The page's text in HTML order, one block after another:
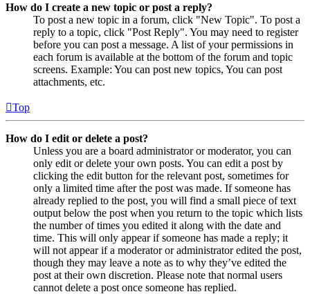
How do I create a new topic or post a reply?
To post a new topic in a forum, click "New Topic". To post a
reply to a topic, click "Post Reply". You may need to register
before you can post a message. A list of your permissions in
each forum is available at the bottom of the forum and topic
screens. Example: You can post new topics, You can post
attachments, etc.
Top
How do I edit or delete a post?
Unless you are a board administrator or moderator, you can
only edit or delete your own posts. You can edit a post by
clicking the edit button for the relevant post, sometimes for
only a limited time after the post was made. If someone has
already replied to the post, you will find a small piece of text
output below the post when you return to the topic which lists
the number of times you edited it along with the date and
time. This will only appear if someone has made a reply; it
will not appear if a moderator or administrator edited the post,
though they may leave a note as to why they’ve edited the
post at their own discretion. Please note that normal users
cannot delete a post once someone has replied.